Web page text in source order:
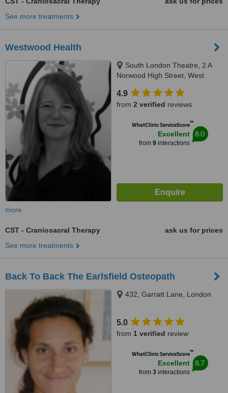
See more treatments
Westwood Health
South London Theatre, 2 A
Norwood High Street, West
4.9
from 2 verified reviews
WhatClinic ServiceScore™
Excellent
from 9interactions
8.0
more
CST - Craniosacral Therapy
ask us for prices
See more treatments
Back To Back The Earlsfield Osteopath
432, Garratt Lane, London
5.0
from 1 verified review
WhatClinic ServiceScore™
Excellent
from 3interactions
8.7